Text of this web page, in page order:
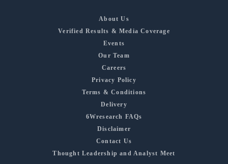
About Us
Verified Results & Media Coverage
Events
Our Team
Careers
Privacy Policy
Terms & Conditions
Delivery
6Wresearch FAQs
Disclaimer
Contact Us
Thought Leadership and Analyst Meet